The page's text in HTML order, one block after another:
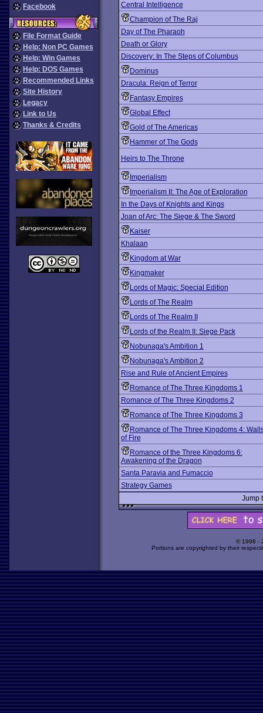
Facebook
File Format Guide
Help: Non PC Games
Help: Win Games
Help: DOS Games
Recommended Links
Site History
Legacy
Link to Us
Thanks & Credits
Central Intelligence
Champion of The Raj
Day of The Pharaoh
Death or Glory
Discovery: In The Steps of Columbus
Dominus
Dracula: Reign of Terror
Fantasy Empires
Global Effect
Gold of The Americas
Hammer of The Gods
Heirs to The Throne
Imperialism
Imperialism II: The Age of Exploration
In the Days of Knights and Kings
Joan of Arc: The Siege & The Sword
Kaiser
Khalaan
Kingdom at War
Kingmaker
Lords of Magic: Special Edition
Lords of The Realm
Lords of The Realm II
Lords of the Realm II: Siege Pack
Nobunaga's Ambition 1
Nobunaga's Ambition 2
Rise and Rule of Ancient Empires
Romance of The Three Kingdoms 1
Romance of The Three Kingdoms 2
Romance of The Three Kingdoms 3
Romance of The Three Kingdoms 4:
of Fire
Romance of the Three Kingdoms 6:
Awakening of the Dragon
Santa Paravia and Fumaccio
Strategy Games
Jump
© 1998 -
Portions are copyrighted by their